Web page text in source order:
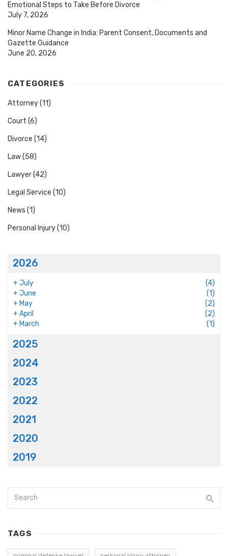
Emotional Steps to Take Before Divorce
July 7, 2026
Minor Name Change in India: Parent Consent, Documents and
Gazette Guidance
June 20, 2026
CATEGORIES
Attorney(11)
Court (6)
Divorce (14)
Law(58)
Lawyer(42)
Legal Service (10)
News (1)
Personal Injury(10)
2026
+July
(4)
+June
(1)
+ May
(2)
+April
(2)
+ March (1)
2025
2024
2023
2022
2021
2020
2019
TAGS